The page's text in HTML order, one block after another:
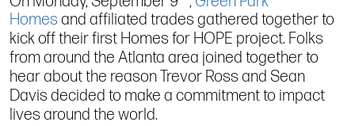
Homes and affiliated trades gathered together to
kick off their first Homes for HOPE project. Folks
from around the Atlanta area joined together to
hear about the reason Trevor Ross and Sean
Davis decided to make a commitment to impact
lives around the world.